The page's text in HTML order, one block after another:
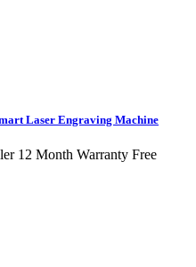
Laser Engraving Machine
12 Month Warranty Free